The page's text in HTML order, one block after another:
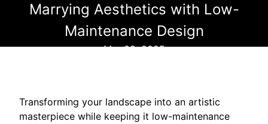
Marrying Aesthetics with Low-
Maintenance Design
Mar 28, 2025
Transforming your landscape into an artistic
masterpiece while keeping it low-maintenance